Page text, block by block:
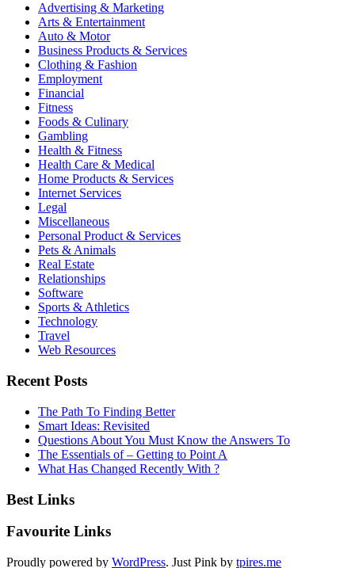
Advertising & Marketing
Arts & Entertainment
Auto & Motor
Business Products & Services
Clothing & Fashion
Employment
Financial
Fitness
Foods & Culinary
Gambling
Health & Fitness
Health Care & Medical
Home Products & Services
Internet Services
Legal
Miscellaneous
Personal Product & Services
Pets & Animals
Real Estate
Relationships
Software
Sports & Athletics
Technology
Travel
Web Resources
Recent Posts
The Path To Finding Better
Smart Ideas: Revisited
Questions About You Must Know the Answers To
The Essentials of – Getting to Point A
What Has Changed Recently With ?
Best Links
Favourite Links
Proudly powered by WordPress. Just Pink by tpires.me